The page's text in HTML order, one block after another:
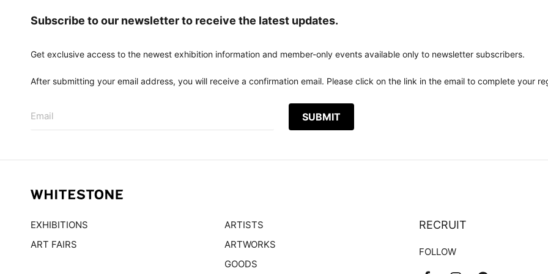
Subscribe to our newsletter to receive the latest updates.
Get exclusive access to the newest exhibition information and member-only events available only to newsletter subscribers.
After submitting your email address, you will receive a confirmation email. Please click on the link in the email to complete your
Email
EXHIBITIONS
ART FAIRS
ARTISTS
ARTWORKS
GOODS
RECRUIT
FOLLOW